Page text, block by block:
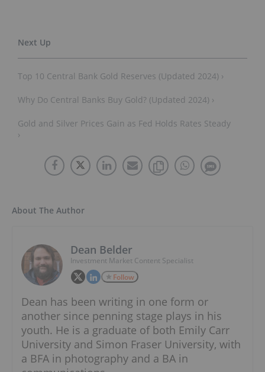
Top 10 Central Bank Gold Reserves (Updated 2024) ›
Why Do Central Banks Buy Gold? (Updated 2024) ›
Gold and Silver Prices Gain as Fed Holds Rates Steady
›
About The Author
Dean Belder
Investment Market Content Specialist
Follow
Dean has been writing in one form or
another since penning stage plays in his
youth. He is a graduate of both Emily Carr
University and Simon Fraser University, with
a BFA in photography and a BA in